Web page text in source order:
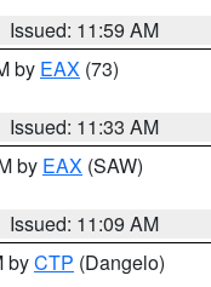
Issued: 11:59 AM
by EAX (73)
Issued: 11:33 AM
by EAX (SAW)
Issued: 11:09 AM
byCTP (Dangelo)